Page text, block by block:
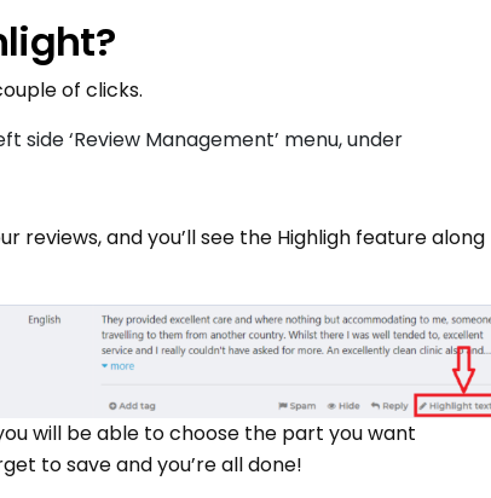
of clicks.
side ‘Review Management’ menu, under
reviews, and you’ll see the Highligh feature along
will be able to choose the part you want
to save and you’re all done!